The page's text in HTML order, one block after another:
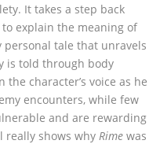
It takes a step back
explain the meaning of
tale that unravels
is told through body
character’s voice as he
encounters, while few
and are rewarding
really shows why Rime was